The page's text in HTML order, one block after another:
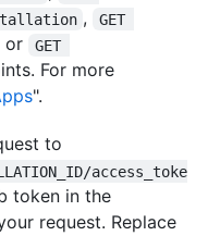
,
GET
or
GET
For more
".
to
access_toke
token in the
request. Replace